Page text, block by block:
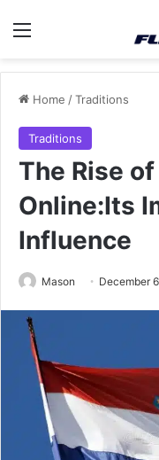
Menu
Home /Traditions
Traditions
The Rise
Online:Its
Influence
Mason December